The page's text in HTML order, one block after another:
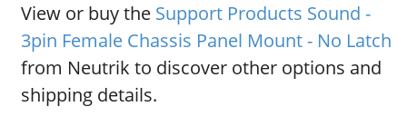
View or buy the Support Products Sound -
3pin Female Chassis Panel Mount - No Latch
from Neutrik to discover other options and
shipping details.